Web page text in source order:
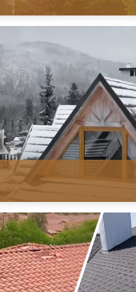
ROOF REPLACEMENT
ROOF REPAIR